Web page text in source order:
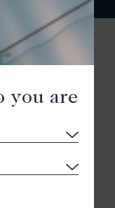
you are